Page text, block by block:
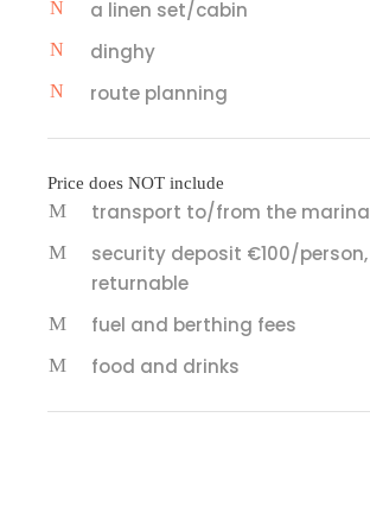
a linen set/cabin
dinghy
route planning
Price does NOT include
transport to/from the marina
security deposit €100/person,
returnable
fuel and berthing fees
food and drinks